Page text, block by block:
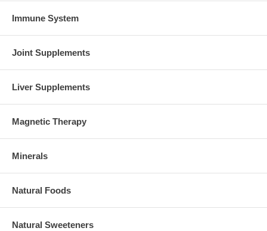
Immune System
Joint Supplements
Liver Supplements
Magnetic Therapy
Minerals
Natural Foods
Natural Sweeteners